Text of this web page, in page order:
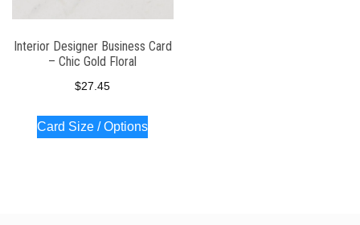
Interior Designer Business Card
– Chic Gold Floral
$27.45
Card Size / Options